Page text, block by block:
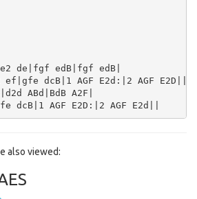
de|fgf edB|fgf edB|
dcB|1 AGF E2d:|2 AGF E2D||
ABd|BdB A2F|
also viewed: